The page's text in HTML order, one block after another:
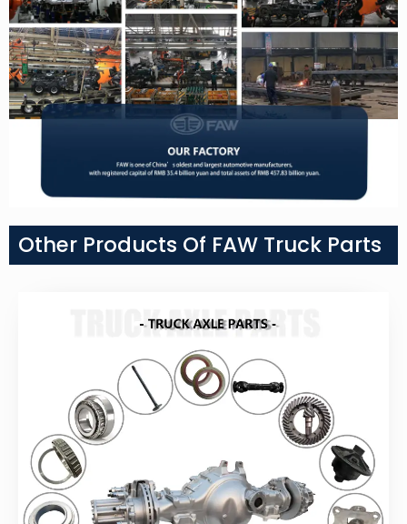
Other Products Of FAW Truck Parts